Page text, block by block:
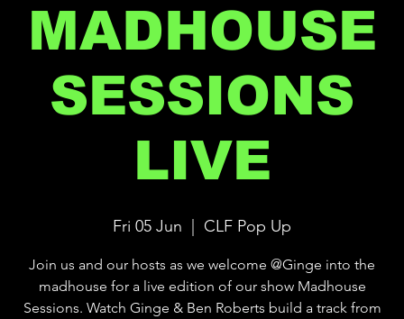
MADHOUSE
SESSIONS
LIVE
Fri 05 Jun CLF Pop Up
Join us and our hosts as we welcome @Ginge into the
madhouse for a live edition of our show Madhouse
Sessions. Watch Ginge & Ben Roberts build a track from